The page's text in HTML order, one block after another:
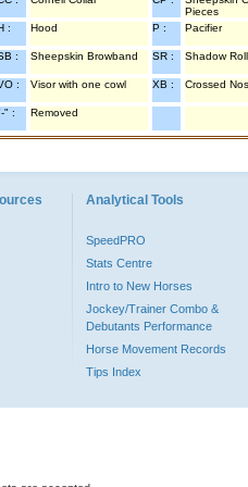
Pieces
: Hood P : Pacifier
: Sheepskin Browband SR : Shadow Roll
: Visor with one cowl XB : Crossed
" : Removed
Analytical Tools
SpeedPRO
Stats Centre
Intro to New Horses
Jockey/Trainer Combo &
Debutants Performance
Horse Movement Records
Tips Index